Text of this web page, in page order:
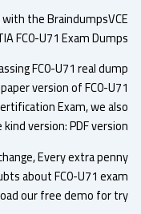
with the
FC0-U71 Exam
passing FC0-U71 real
paper version of FC0-
Certification Exam, we
kind version: PDF
change, Every extra
about FC0-U71
our free demo for